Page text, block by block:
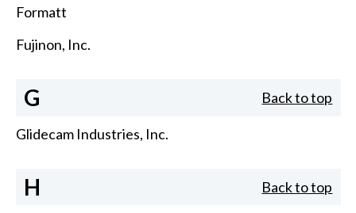
Formatt
Fujinon, Inc.
G Back to top
Glidecam Industries, Inc.
H Back to top